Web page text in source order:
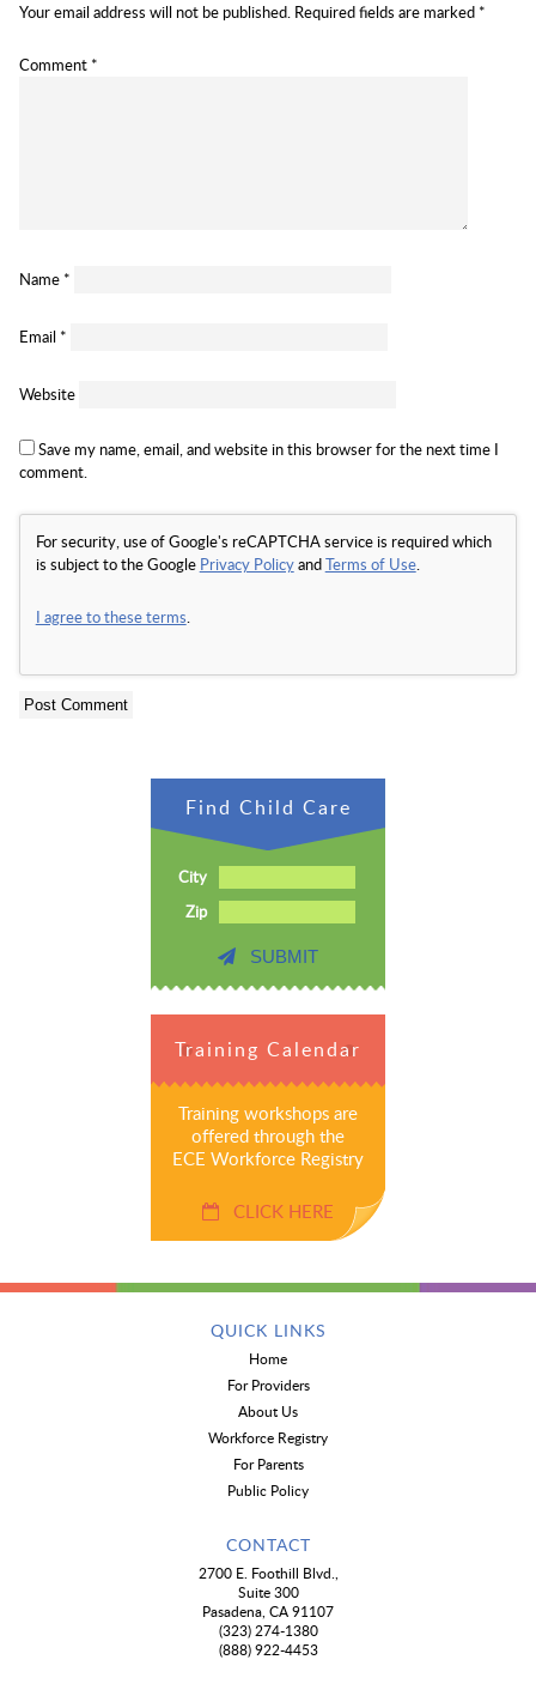
Your email address will not be published. Required fields are marked *
Comment *
Name *
Email *
Website
Save my name, email, and website in this browser for the next time I
comment.
For security, use of Google's reCAPTCHA service is required which
is subject to the Google Privacy PolicyandTerms of Use.
I agree to these terms.
Find Child Care
City
Zip
SUBMIT
Training Calendar
Training workshops are
offered through the
ECE Workforce Registry
CLICK HERE
QUICK LINKS
Home
For Providers
About Us
Workforce Registry
For Parents
Public Policy
CONTACT
2700 E. Foothill Blvd.,
Suite 300
Pasadena, CA 91107
(323) 274-1380
(888) 922-4453